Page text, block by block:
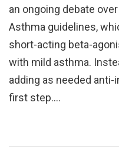
an ongoing debate
Asthma guidelines,
short-acting beta-
with mild asthma.
adding as needed
first step.…